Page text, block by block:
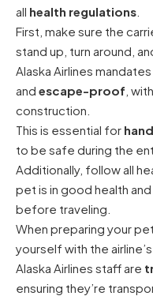
all health regulations
First, make sure the
stand up, turn around,
Alaska Airlines
and escape-proof ,
construction.
This is essential for
to be safe during the
Additionally, follow all
pet is in good health
before traveling.
When preparing your
yourself with the
Alaska Airlines staff are
ensuring they’re